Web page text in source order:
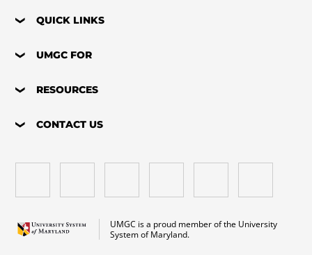
QUICK LINKS
UMGC FOR
RESOURCES
CONTACT US
UMGC is a proud member of the University
System of Maryland.